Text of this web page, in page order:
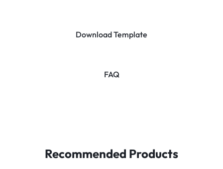
Download Template
FAQ
Recommended Products